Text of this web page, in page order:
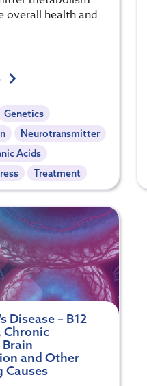
overall health and
Genetics
Neurotransmitter
Acids
Treatment
Disease – B12
Chronic
and Other
Causes